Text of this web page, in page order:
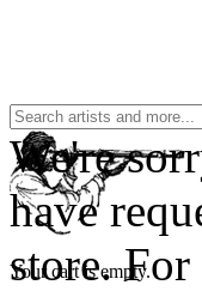
Your cart is empty.
We're
have
store. For